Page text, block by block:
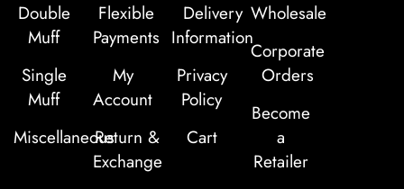
Double
Muff
Single
Muff
Miscellaneous
Flexible
Payments
My
Account
Return &
Exchange
Delivery
Information
Privacy
Policy
Cart
Wholesale
Corporate
Orders
Become
a
Retailer